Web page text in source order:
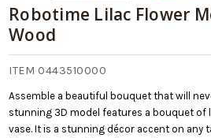
Robotime Lilac Flower
Wood
ITEM 0443510000
Assemble a beautiful bouquet that will
stunning 3D model features a bouquet of
vase. It is a stunning décor accent on any